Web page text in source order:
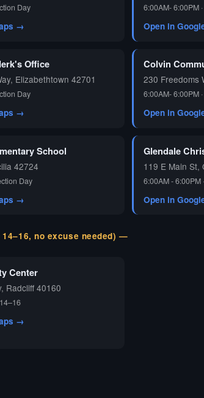
Day
→
6:00AM- 6:00PM
Open in
Office
Elizabethtown 42701
Day
→
Colvin
230 Freedoms
6:00AM- 6:00PM
Open in
School
42724
Day
→
Glendale
119 E Main St,
6:00AM - 6:00PM
Open in
no excuse needed) —
Center
Radcliff 40160
→